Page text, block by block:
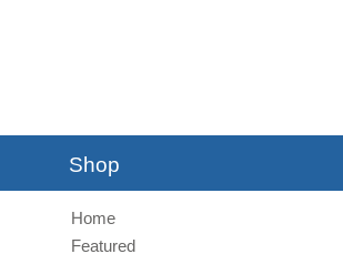
Shop
Home
Featured